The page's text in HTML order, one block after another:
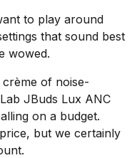
to play around
that sound best
wowed.
of noise-
JBuds Lux ANC
on a budget.
but we certainly